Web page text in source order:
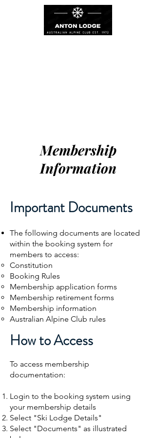
Membership
Information
Important Documents
The following documents are located
within the booking system for
members to access:
Constitution​
Booking Rules
Membership application forms
Membership retirement forms
Membership information
Australian Alpine Club rules
How to Access
To access membership
documentation:
Login to the booking system using
your membership details
Select "Ski Lodge Details"
Select "Documents" ​ as illustrated